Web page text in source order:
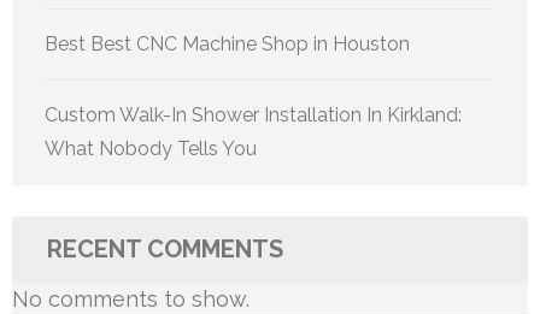
Best Best CNC Machine Shop in Houston
Custom Walk-In Shower Installation In Kirkland:
What Nobody Tells You
RECENT COMMENTS
No comments to show.